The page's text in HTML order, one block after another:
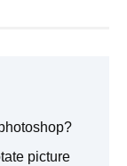
picture